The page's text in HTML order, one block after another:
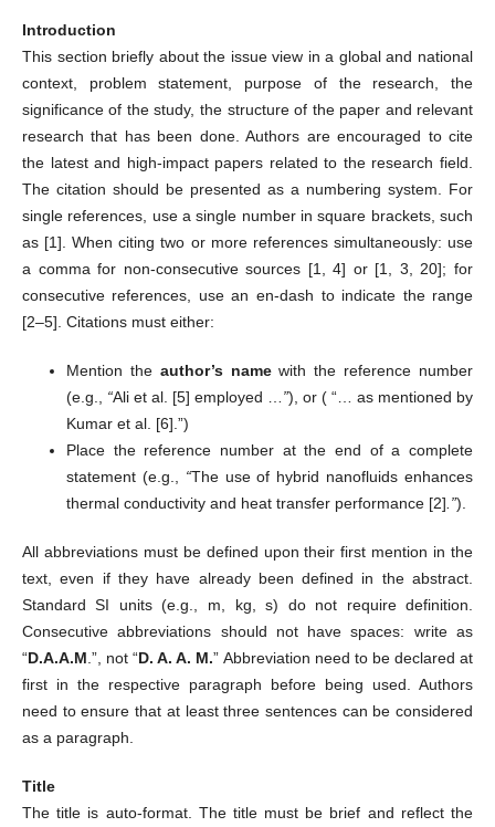
Introduction
This section briefly about the issue view in a global and national
context, problem statement, purpose of the research, the
significance of the study, the structure of the paper and relevant
research that has been done. Authors are encouraged to cite
the latest and high-impact papers related to the research field.
The citation should be presented as a numbering system. For
single references, use a single number in square brackets, such
as [1]. When citing two or more references simultaneously: use
a comma for non-consecutive sources [1, 4] or [1, 3, 20]; for
consecutive references, use an en-dash to indicate the range
[2–5]. Citations must either:
Mention the author’s namewith the reference number
(e.g., “Ali et al. [5] employed …”), or ( “… as mentioned by
Kumar et al. [6].”)
Place the reference number at the end of a complete
statement (e.g., “The use of hybrid nanofluids enhances
thermal conductivity and heat transfer performance [2].”).
All abbreviations must be defined upon their first mention in the
text, even if they have already been defined in the abstract.
Standard SI units (e.g., m, kg, s) do not require definition.
Consecutive abbreviations should not have spaces: write as
“D.A.A.M.”, not “D. A. A. M.” Abbreviation need to be declared at
first in the respective paragraph before being used. Authors
need to ensure that at least three sentences can be considered
as a paragraph.
Title
The title is auto-format. The title must be brief and reflect the